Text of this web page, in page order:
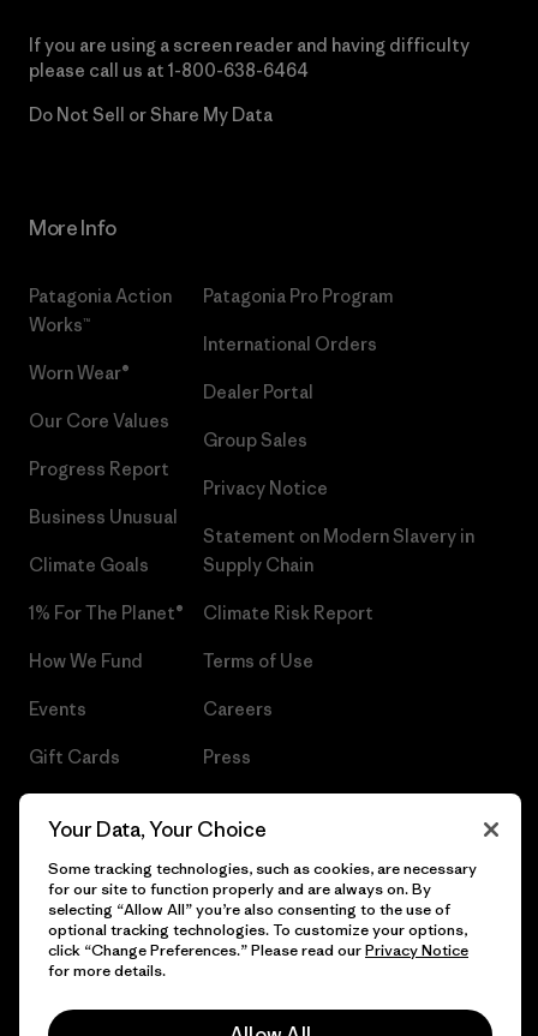
If you are using a screen reader and having difficulty
please call us at 1-800-638-6464
Do Not Sell or Share My Data
More Info
Patagonia Action
Works™
Worn Wear®
Our Core Values
Progress Report
Business Unusual
Climate Goals
1% For The Planet®
How We Fund
Events
Gift Cards
Patagonia Pro Program
International Orders
Dealer Portal
Group Sales
Privacy Notice
Statement on Modern Slavery in
Supply Chain
Climate Risk Report
Terms of Use
Careers
Press
© 2026 Patagonia, Inc. All Rights Reserved.
Your Data, Your Choice
Some tracking technologies, such as cookies, are necessary
for our site to function properly and are always on. By
selecting “Allow All” you’re also consenting to the use of
optional tracking technologies. To customize your options,
click “Change Preferences.” Please read ourPrivacy Notice
for more details.